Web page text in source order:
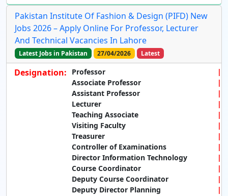
Pakistan Institute Of Fashion & Design (PIFD) New
Jobs 2026 – Apply Online For Professor, Lecturer
And Technical Vacancies In Lahore
Latest Jobs in Pakistan 27/04/2026 Latest
Designation:
Professor
Associate Professor
Assistant Professor
Lecturer
Teaching Associate
Visiting Faculty
Treasurer
Controller of Examinations
Director Information Technology
Course Coordinator
Deputy Course Coordinator
Deputy Director Planning